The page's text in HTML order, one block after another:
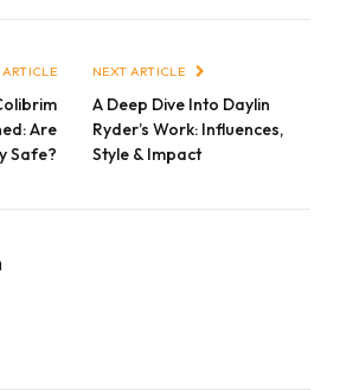
ARTICLE
Are
Safe?
NEXT ARTICLE
A Deep Dive Into Daylin
Ryder’s Work: Influences,
Style & Impact